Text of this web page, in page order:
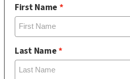
First Name
Last Name